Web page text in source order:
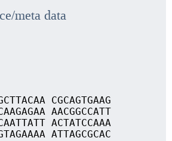
meta data
CGCAGTGAAG
AACGGCCATT
ACTATCCAAA
ATTAGCGCAC